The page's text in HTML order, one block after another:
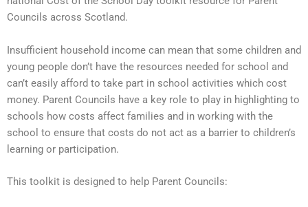
Councils across Scotland.
Insufficient household income can mean that some children and
young people don’t have the resources needed for school and
can’t easily afford to take part in school activities which cost
money. Parent Councils have a key role to play in highlighting to
schools how costs affect families and in working with the
school to ensure that costs do not act as a barrier to children’s
learning or participation.
This toolkit is designed to help Parent Councils: